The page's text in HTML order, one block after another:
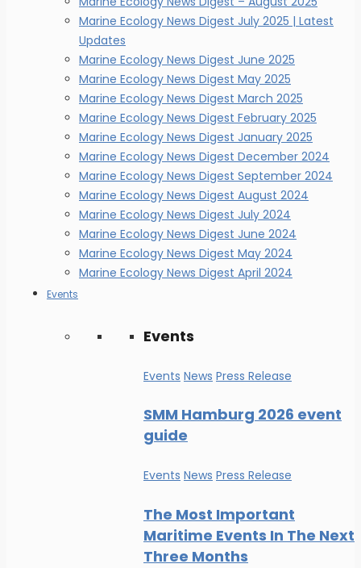
Marine Ecology News Digest July 2025 | Latest
Updates
Marine Ecology News Digest June 2025
Marine Ecology News Digest May 2025
Marine Ecology News Digest March 2025
Marine Ecology News Digest February 2025
Marine Ecology News Digest January 2025
Marine Ecology News Digest December 2024
Marine Ecology News Digest September 2024
Marine Ecology News Digest August 2024
Marine Ecology News Digest July 2024
Marine Ecology News Digest June 2024
Marine Ecology News Digest May 2024
Marine Ecology News Digest April 2024
Events
Events
Events News Press Release
SMM Hamburg 2026 event
guide
Events News Press Release
The Most Important
Maritime Events In The Next
Three Months